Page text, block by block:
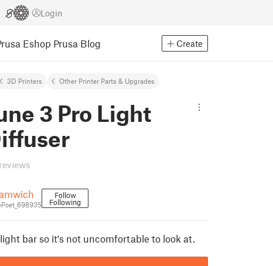
Login
Eshop Prusa Blog Create
3D Printers Other Printer Parts & Upgrades
3 Pro Light
Follow
Following
bar so it's not uncomfortable to look at.